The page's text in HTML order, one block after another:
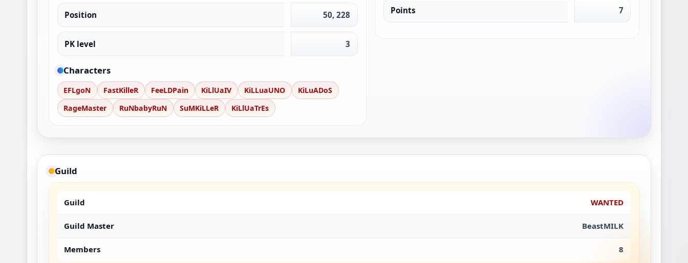
Position 50, 228
PK level 3
Characters
EFLgoN FastKilleR FeeLDPain KiLlUaIV KiLLuaUNO
KiLuADoS
RageMaster
RuNbabyRuN SuMKiLLeR KiLlUaTrEs
Points 7
Guild
Guild WANTED
Guild Master BeastMILK
Members 8